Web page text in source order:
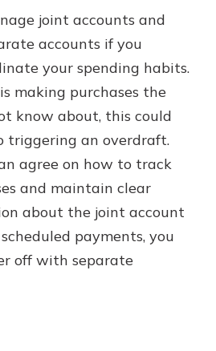
joint accounts and
accounts if you
your spending habits.
making purchases the
know about, this could
triggering an overdraft.
agree on how to track
and maintain clear
about the joint account
payments, you
off with separate